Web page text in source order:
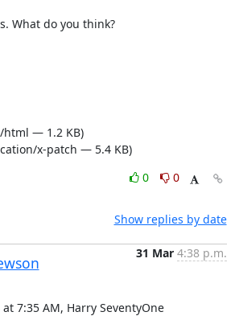
What do you think?
html — 1.2 KB)
x-patch — 5.4 KB)
0
0
Show replies by date
31 Mar 4:38 p.m.
7:35 AM, Harry SeventyOne